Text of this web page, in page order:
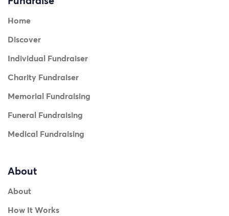
Home
Discover
Individual Fundraiser
Charity Fundraiser
Memorial Fundraising
Funeral Fundraising
Medical Fundraising
About
About
How It Works